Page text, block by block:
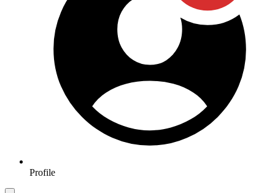
Profile